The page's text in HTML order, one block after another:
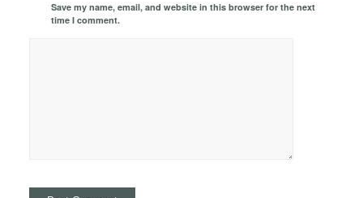
Save my name, email, and website in this browser for the next
time I comment.